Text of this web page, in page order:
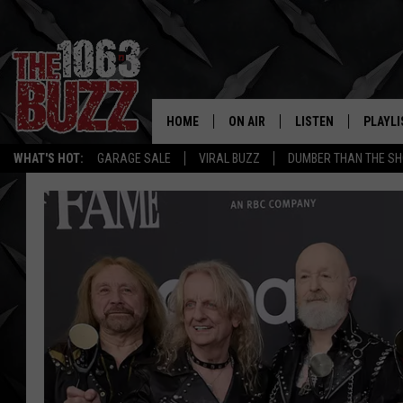
WHAT'S HOT: GARAGE SALE VIRAL BUZZ DUMBER THAN THE
REAL.
HOME ON AIR
SHOW SCHEDULE
JOHNNY THRASH
CHUCK ARMSTRONG
LISTEN
ALEXA